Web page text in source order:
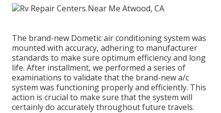
The brand-new Dometic air conditioning system was
mounted with accuracy, adhering to manufacturer
standards to make sure optimum efficiency and long
life. After installment, we performed a series of
examinations to validate that the brand-new a/c
system was functioning properly and efficiently. This
action is crucial to make sure that the system will
certainly do accurately throughout future travels.